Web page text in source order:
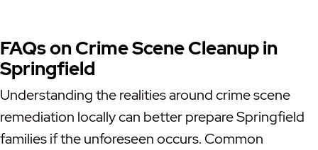
FAQs on Crime Scene Cleanup in
Springfield
Understanding the realities around crime scene
remediation locally can better prepare Springfield
families if the unforeseen occurs. Common